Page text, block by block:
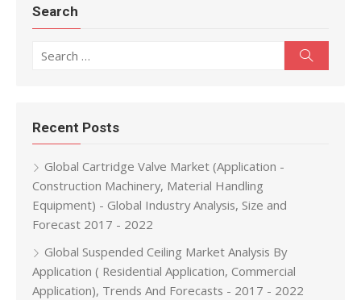
Search
Recent Posts
Global Cartridge Valve Market (Application -
Construction Machinery, Material Handling
Equipment) - Global Industry Analysis, Size and
Forecast 2017 - 2022
Global Suspended Ceiling Market Analysis By
Application ( Residential Application, Commercial
Application), Trends And Forecasts - 2017 - 2022